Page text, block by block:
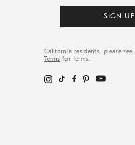
SIGN
California residents, please see
Terms for terms.